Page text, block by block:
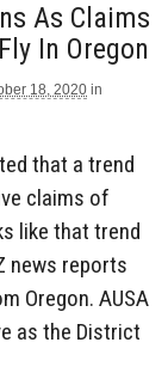
As Claims
In Oregon
18, 2020 in
that a trend
claims of
like that trend
news reports
Oregon. AUSA
as the District